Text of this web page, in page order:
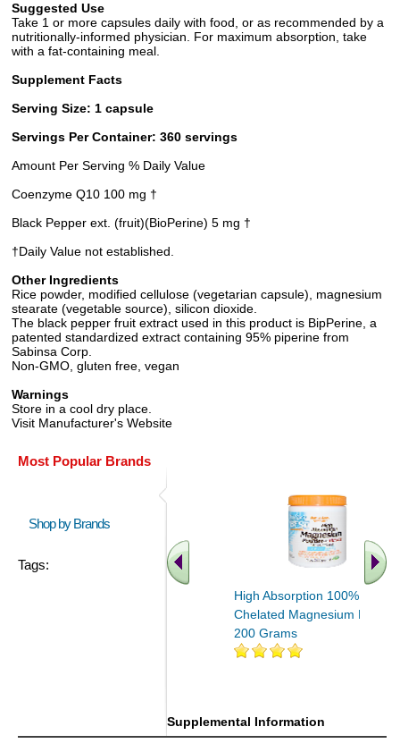
Suggested Use
Take 1 or more capsules daily with food, or as recommended by a
nutritionally-informed physician. For maximum absorption, take
with a fat-containing meal.
Supplement Facts
Serving Size: 1 capsule
Servings Per Container: 360 servings
Amount Per Serving % Daily Value
Coenzyme Q10 100 mg †
Black Pepper ext. (fruit)(BioPerine) 5 mg †
†Daily Value not established.
Other Ingredients
Rice powder, modified cellulose (vegetarian capsule), magnesium
stearate (vegetable source), silicon dioxide.
The black pepper fruit extract used in this product is BipPerine, a
patented standardized extract containing 95% piperine from
Sabinsa Corp.
Non-GMO, gluten free, vegan
Warnings
Store in a cool dry place.
Visit Manufacturer's Website
Most Popular Brands
Shop by Brands
Tags:
High Absorption 100%
Chelated Magnesium Powder
200 Grams
Supplemental Information